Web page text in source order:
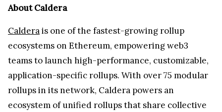
About Caldera
Calderais one of the fastest-growing rollup
ecosystems on Ethereum, empowering web3
teams to launch high-performance, customizable,
application-specific rollups. With over 75 modular
rollups in its network, Caldera powers an
ecosystem of unified rollups that share collective